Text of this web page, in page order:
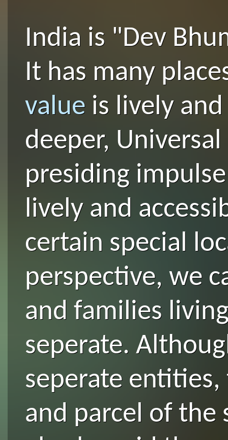
India is "Dev
It has many
value is lively
deeper,
presiding
lively and
certain special
perspective, we
and families
seperate.
seperate
and parcel of the